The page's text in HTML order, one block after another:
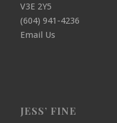
V3E 2Y5
(604) 941-4236
Email Us
JESS’ FINE